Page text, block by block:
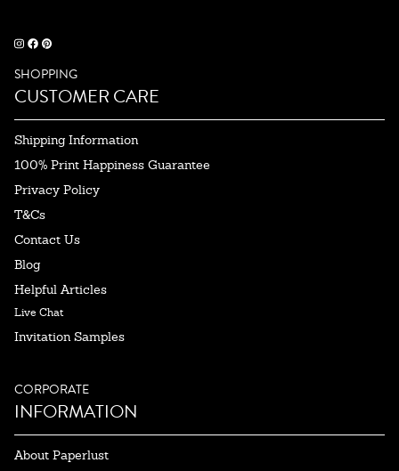
SHOPPING
CUSTOMER CARE
Shipping Information
100% Print Happiness Guarantee
Privacy Policy
T&Cs
Contact Us
Blog
Helpful Articles
Live Chat
Invitation Samples
CORPORATE
INFORMATION
About Paperlust